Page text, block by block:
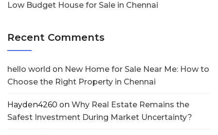
Low Budget House for Sale in Chennai
Recent Comments
hello world on New Home for Sale Near Me: How to
Choose the Right Property in Chennai
Hayden4260 on Why Real Estate Remains the
Safest Investment During Market Uncertainty?